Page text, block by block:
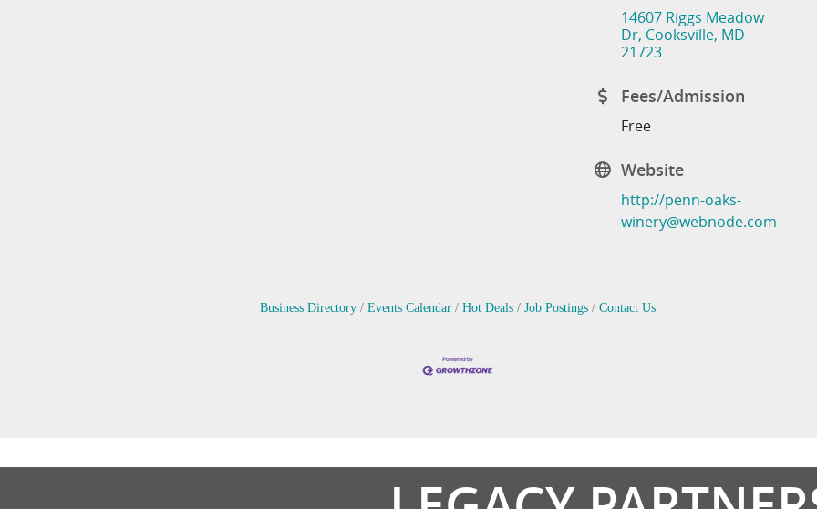
14607 Riggs Meadow
Dr Cooksville MD
21723
Fees/Admission
Free
Website
http://penn-oaks-
winery@webnode.com
Business Directory Events Calendar Hot Deals Job Postings Contact Us